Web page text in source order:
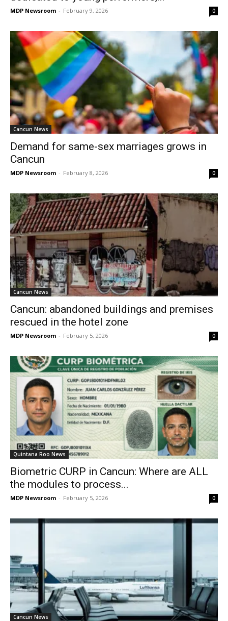
MDP Newsroom - February 9, 2026 0
Cancun News
Demand for same-sex marriages grows in
Cancun
MDP Newsroom - February 8, 2026 0
Cancun News
Cancun: abandoned buildings and premises
rescued in the hotel zone
MDP Newsroom - February 5, 2026 0
Quintana Roo News
Biometric CURP in Cancun: Where are ALL
the modules to process...
MDP Newsroom - February 5, 2026 0
Cancun News